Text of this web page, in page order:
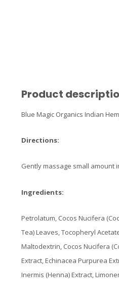
Product
Blue Magic Organics Indian
Directions:
Gently massage small amount
Ingredients:
Petrolatum, Cocos Nucifera
Tea) Leaves, Tocopheryl
Maltodextrin, Cocos Nucifera
Extract, Echinacea Purpurea
Inermis (Henna) Extract,